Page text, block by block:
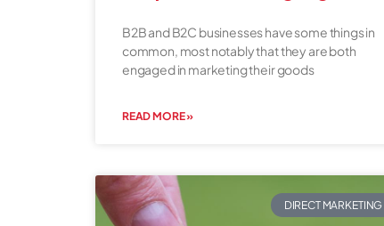
B2B and B2C businesses have some things in
common, most notably that they are both
engaged in marketing their goods
READ MORE »
DIRECT MARKETING